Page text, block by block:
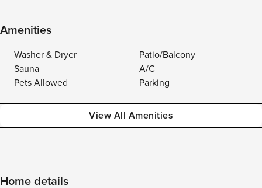
Amenities
Washer & Dryer
Patio/Balcony
Sauna
A/C
Pets Allowed
Parking
View All Amenities
Home details